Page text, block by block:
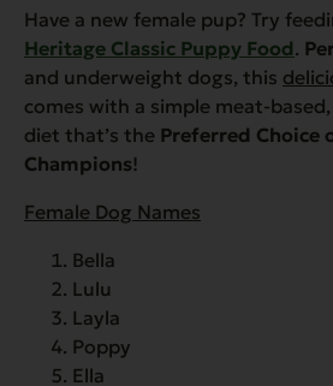
Have a new female pup? Try
Heritage Classic Puppy Food.
and underweight dogs, this
comes with a simple meat-
diet that’s the Preferred Choice
Champions!
Female Dog Names
Bella
Lulu
Layla
Poppy
Ella